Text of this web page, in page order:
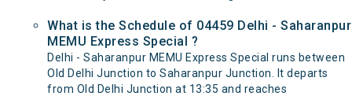
What is the Schedule of 04459 Delhi - Saharanpur
MEMU Express Special ?
Delhi - Saharanpur MEMU Express Special runs between
Old Delhi Junction to Saharanpur Junction. It departs
from Old Delhi Junction at 13:35 and reaches